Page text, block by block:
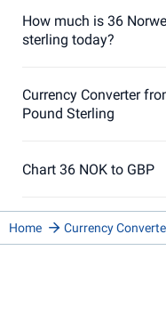
How much is 36
sterling today?
Currency Converter
Pound Sterling
Chart 36 NOK to GBP
Home Currency